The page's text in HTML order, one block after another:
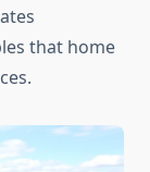
that home